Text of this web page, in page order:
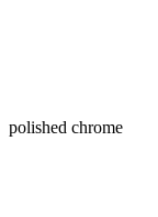
polished chrome